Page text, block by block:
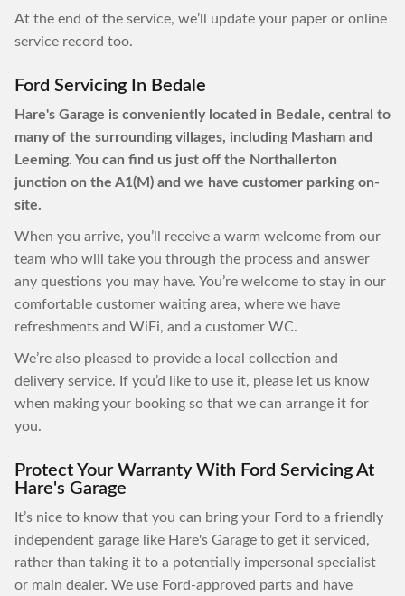
At the end of the service, we’ll update your paper or online
service record too.
Ford Servicing In Bedale
Hare's Garage is conveniently located in Bedale, central to
many of the surrounding villages, including Masham and
Leeming. You can find us just off the Northallerton
junction on the A1(M) and we have customer parking on-
site.
When you arrive, you’ll receive a warm welcome from our
team who will take you through the process and answer
any questions you may have. You’re welcome to stay in our
comfortable customer waiting area, where we have
refreshments and WiFi, and a customer WC.
We’re also pleased to provide a local collection and
delivery service. If you’d like to use it, please let us know
when making your booking so that we can arrange it for
you.
Protect Your Warranty With Ford Servicing At
Hare's Garage
It’s nice to know that you can bring your Ford to a friendly
independent garage like Hare's Garage to get it serviced,
rather than taking it to a potentially impersonal specialist
or main dealer. We use Ford-approved parts and have